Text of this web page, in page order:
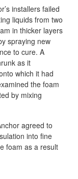
installers failed
liquids from two
in thicker layers
spraying new
to cure. A
as it
which it had
the foam
by mixing
agreed to
into fine
foam as a result